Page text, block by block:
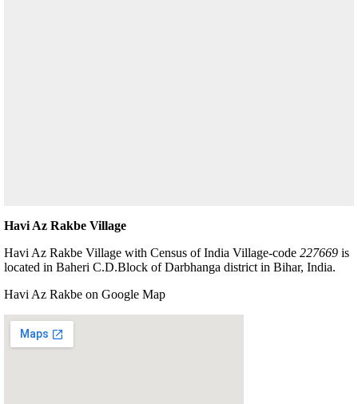
Havi Az Rakbe Village
Havi Az Rakbe Village with Census of India Village-code 227669 is
located in Baheri C.D.Block of Darbhanga district in Bihar, India.
Havi Az Rakbe on Google Map